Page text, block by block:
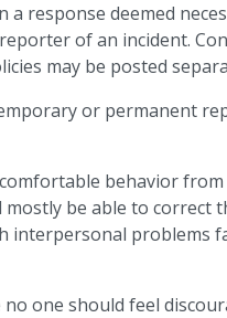
a response deemed
of an incident.
may be posted
or permanent
behavior
be able to correct
interpersonal problems
one should feel